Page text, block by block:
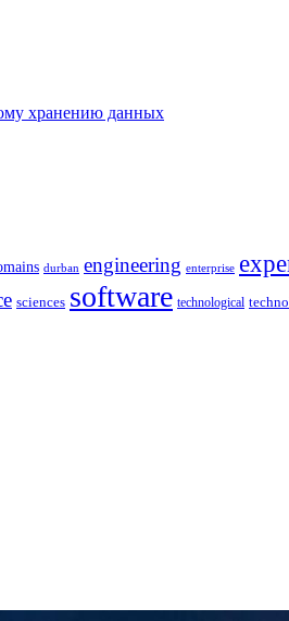
хранению данных
durban engineering enterprise
sciences software technological